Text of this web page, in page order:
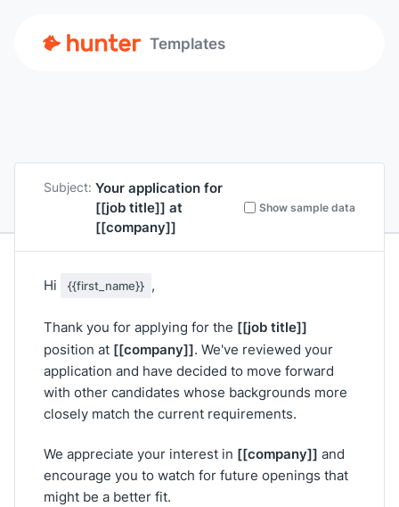
Templates
Subject: Your application for
[[job title]] at
[[company]]
Show sample data
Hi {{first_name}} ,
Thank you for applying for the [[job title]]
position at [[company]]. We've reviewed your
application and have decided to move forward
with other candidates whose backgrounds more
closely match the current requirements.
We appreciate your interest in [[company]] and
encourage you to watch for future openings that
might be a better fit.